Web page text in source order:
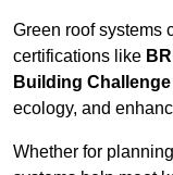
Green roof systems
certifications like
Building Challenge
ecology, and
Whether for